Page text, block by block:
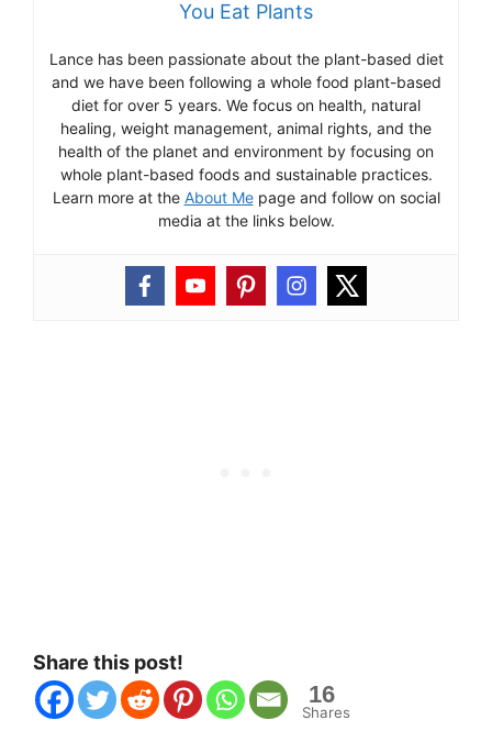
You Eat Plants
Lance has been passionate about the plant-based diet
and we have been following a whole food plant-based
diet for over 5 years. We focus on health, natural
healing, weight management, animal rights, and the
health of the planet and environment by focusing on
whole plant-based foods and sustainable practices.
Learn more at the About Mepage and follow on social
media at the links below.
Share this post!
16
Shares